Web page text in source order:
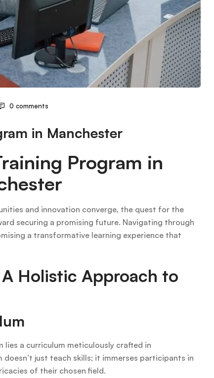
0 comments
in Manchester
Program in
and innovation converge, the quest for the
securing a promising future. Navigating through
a transformative learning experience that
Holistic Approach to
a curriculum meticulously crafted in
just teach skills; it immerses participants in
of their chosen field.